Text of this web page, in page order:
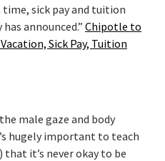
sick pay and tuition
announced.” Chipotle to
Sick Pay, Tuition
male gaze and body
hugely important to teach
that it’s never okay to be